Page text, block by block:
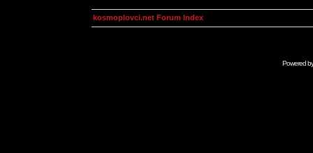
kosmoplovci.net Forum Index
Powered